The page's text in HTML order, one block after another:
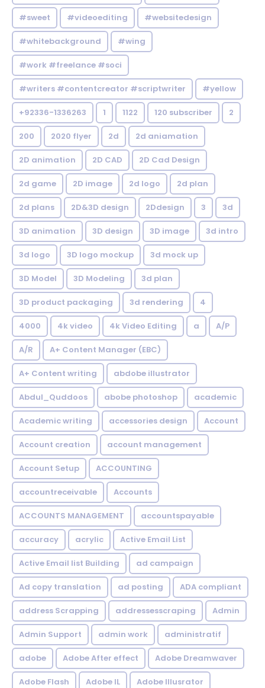
#sweet #videoediting #websitedesign
#whitebackground #wing
#work #freelance #soci
#writers #contentcreator #scriptwriter #yellow
+92336-1336263 1 1122 120 subscriber 2
200 2020 flyer 2d 2d aniamation
2D animation 2D CAD 2D Cad Design
2d game 2D image 2d logo 2d plan
2d plans 2D&3D design 2Ddesign 3 3d
3D animation 3D design 3D image 3d intro
3d logo 3D logo mockup 3d mock up
3D Model 3D Modeling 3d plan
3D product packaging 3d rendering 4
4000 4k video 4k Video Editing a A/P
A/R A+ Content Manager (EBC)
A+ Content writing abdobe illustrator
Abdul_Quddoos abobe photoshop academic
Academic writing accessories design Account
Account creation account management
Account Setup ACCOUNTING
accountreceivable Accounts
ACCOUNTS MANAGEMENT accountspayable
accuracy acrylic Active Email List
Active Email list Building ad campaign
Ad copy translation ad posting ADA compliant
address Scrapping addressesscraping Admin
Admin Support admin work administratif
adobe Adobe After effect Adobe Dreamwaver
Adobe Flash Adobe IL Adobe Illusrator